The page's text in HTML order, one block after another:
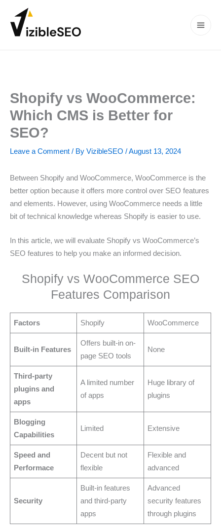
content
Shopify vs WooCommerce:
Which CMS is Better for
SEO?
Leave a Comment / By VizibleSEO /August 13, 2024
Between Shopify and WooCommerce, WooCommerce is the
better option because it offers more control over SEO features
and elements. However, using WooCommerce needs a little
bit of technical knowledge whereas Shopify is easier to use.
In this article, we will evaluate Shopify vs WooCommerce’s
SEO features to help you make an informed decision.
Shopify vs WooCommerce SEO
Features Comparison
Factors Shopify WooCommerce
Built-in Features
Offers built-in on-
page SEO tools
None
Third-party
plugins and
apps
A limited number
of apps
Huge library of
plugins
Blogging
Capabilities
Limited Extensive
Speed and
Performace
Decent but not
flexible
Flexible and
advanced
Security
Built-in features
and third-party
apps
Advanced
security features
through plugins